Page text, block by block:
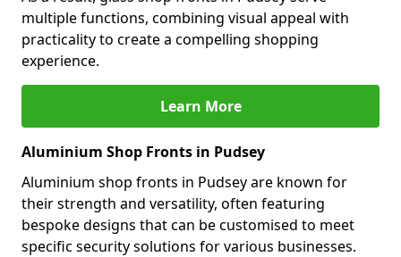
multiple functions, combining visual appeal with
practicality to create a compelling shopping
experience.
Learn More
Aluminium Shop Fronts in Pudsey
Aluminium shop fronts in Pudsey are known for
their strength and versatility, often featuring
bespoke designs that can be customised to meet
specific security solutions for various businesses.